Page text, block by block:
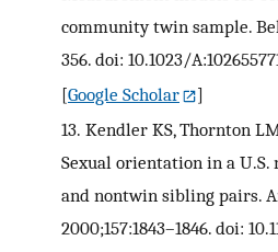
community twin sample.
356. doi: 10.1023/
[Google Scholar
]
13. Kendler KS, Thornton
Sexual orientation in a
and nontwin sibling pairs.
2000;157:1843–1846. doi: